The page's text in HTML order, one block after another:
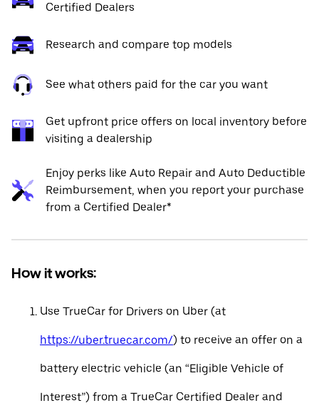
Certified Dealers
Research and compare top models
See what others paid for the car you want
Get upfront price offers on local inventory before
visiting a dealership
Enjoy perks like Auto Repair and Auto Deductible
Reimbursement, when you report your purchase
from a Certified Dealer*
How it works:
Use TrueCar for Drivers on Uber (at
https://uber.truecar.com/) to receive an offer on a
battery electric vehicle (an “Eligible Vehicle of
Interest”) from a TrueCar Certified Dealer and